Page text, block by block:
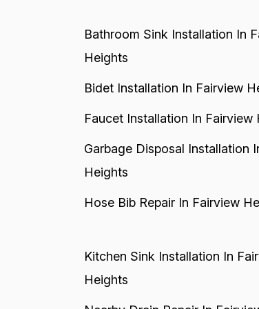
Bathroom Sink Installation In
Heights
Bidet Installation In Fairview
Faucet Installation In Fairview
Garbage Disposal Installation
Heights
Hose Bib Repair In Fairview
Kitchen Sink Installation In
Heights